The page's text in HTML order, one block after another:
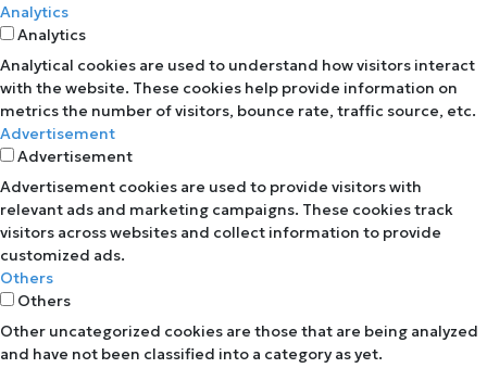
Analytics
Analytics
Analytical cookies are used to understand how visitors interact
with the website. These cookies help provide information on
metrics the number of visitors, bounce rate, traffic source, etc.
Advertisement
Advertisement
Advertisement cookies are used to provide visitors with
relevant ads and marketing campaigns. These cookies track
visitors across websites and collect information to provide
customized ads.
Others
Others
Other uncategorized cookies are those that are being analyzed
and have not been classified into a category as yet.